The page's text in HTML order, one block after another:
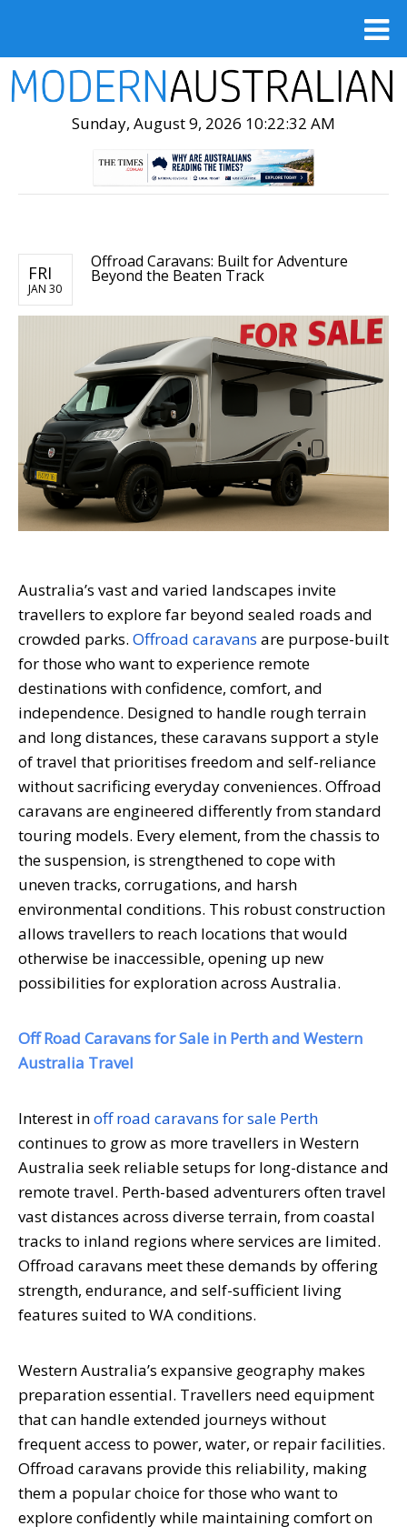
Sunday, August 9, 2026 10:22:34 AM
FRI
JAN 30
Offroad Caravans: Built for Adventure
Beyond the Beaten Track
Australia’s vast and varied landscapes invite
travellers to explore far beyond sealed roads and
crowded parks. Offroad caravans are purpose-built
for those who want to experience remote
destinations with confidence, comfort, and
independence. Designed to handle rough terrain
and long distances, these caravans support a style
of travel that prioritises freedom and self-reliance
without sacrificing everyday conveniences. Offroad
caravans are engineered differently from standard
touring models. Every element, from the chassis to
the suspension, is strengthened to cope with
uneven tracks, corrugations, and harsh
environmental conditions. This robust construction
allows travellers to reach locations that would
otherwise be inaccessible, opening up new
possibilities for exploration across Australia.
Off Road Caravans for Sale in Perth and Western
Australia Travel
Interest inoff road caravans for sale Perth
continues to grow as more travellers in Western
Australia seek reliable setups for long-distance and
remote travel. Perth-based adventurers often travel
vast distances across diverse terrain, from coastal
tracks to inland regions where services are limited.
Offroad caravans meet these demands by offering
strength, endurance, and self-sufficient living
features suited to WA conditions.
Western Australia’s expansive geography makes
preparation essential. Travellers need equipment
that can handle extended journeys without
frequent access to power, water, or repair facilities.
Offroad caravans provide this reliability, making
them a popular choice for those who want to
explore confidently while maintaining comfort on